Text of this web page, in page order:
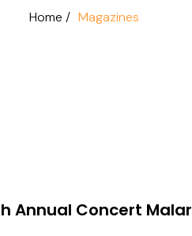
Home / Magazines
Annual Concert Malar